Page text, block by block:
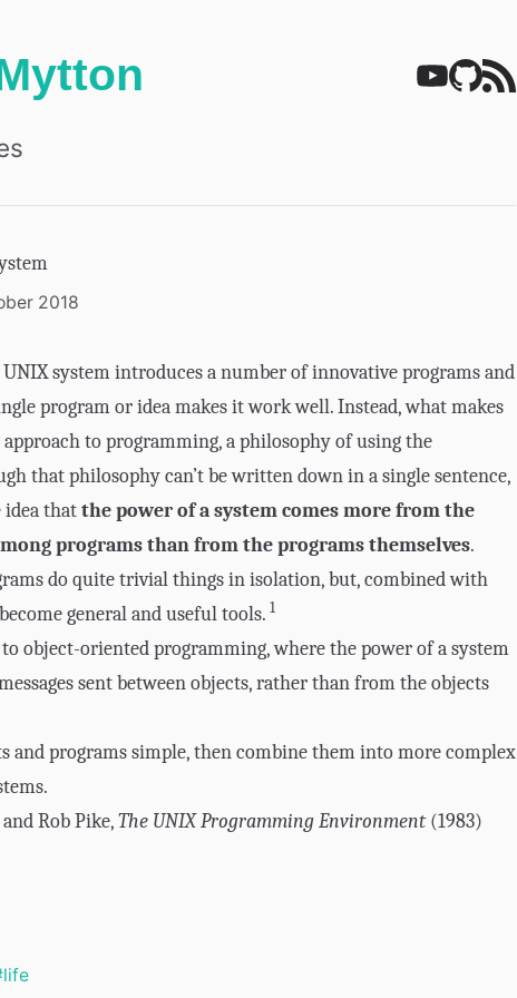
2018
system introduces a number of innovative programs and
program or idea makes it work well. Instead, what makes
to programming, a philosophy of using the
that philosophy can’t be written down in a single sentence,
idea thatthe power of a system comes more from the
programs than from the programs themselves.
do quite trivial things in isolation, but, combined with
general and useful tools. 1
object-oriented programming, where the power of a system
sent between objects, rather than from the objects
and programs simple, then combine them into more complex
Rob Pike,The UNIX Programming Environment(1983)